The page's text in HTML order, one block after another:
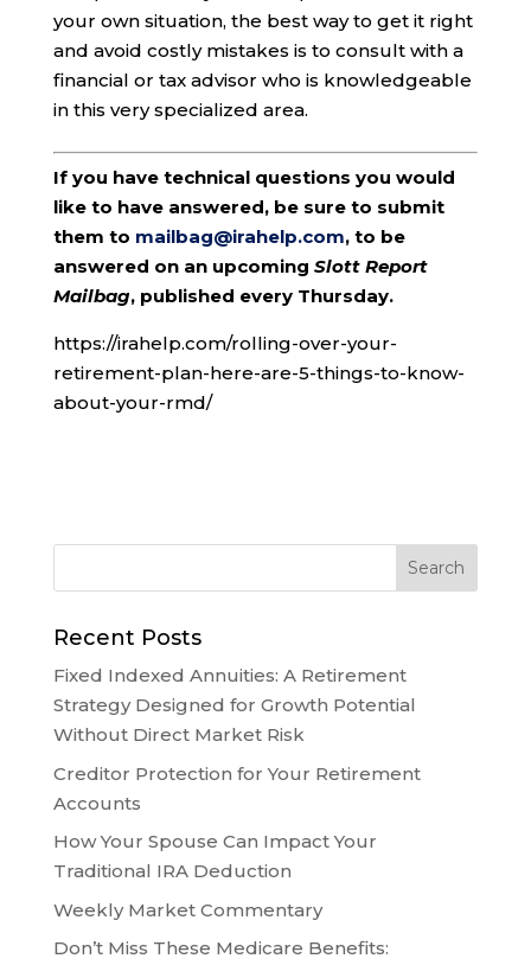
your own situation, the best way to get it right
and avoid costly mistakes is to consult with a
financial or tax advisor who is knowledgeable
in this very specialized area.
If you have technical questions you would
like to have answered, be sure to submit
them to mailbag@irahelp.com, to be
answered on an upcoming Slott Report
Mailbag, published every Thursday.
https://irahelp.com/rolling-over-your-
retirement-plan-here-are-5-things-to-know-
about-your-rmd/
Recent Posts
Fixed Indexed Annuities: A Retirement
Strategy Designed for Growth Potential
Without Direct Market Risk
Creditor Protection for Your Retirement
Accounts
How Your Spouse Can Impact Your
Traditional IRA Deduction
Weekly Market Commentary
Don’t Miss These Medicare Benefits: